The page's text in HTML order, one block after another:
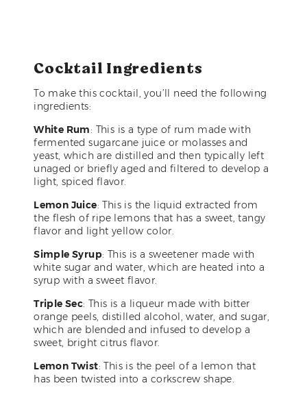
Cocktail Ingredients
To make this cocktail, you’ll need the following
ingredients:
White Rum: This is a type of rum made with
fermented sugarcane juice or molasses and
yeast, which are distilled and then typically left
unaged or briefly aged and filtered to develop a
light, spiced flavor.
Lemon Juice: This is the liquid extracted from
the flesh of ripe lemons that has a sweet, tangy
flavor and light yellow color.
Simple Syrup: This is a sweetener made with
white sugar and water, which are heated into a
syrup with a sweet flavor.
Triple Sec: This is a liqueur made with bitter
orange peels, distilled alcohol, water, and sugar,
which are blended and infused to develop a
sweet, bright citrus flavor.
Lemon Twist: This is the peel of a lemon that
has been twisted into a corkscrew shape.